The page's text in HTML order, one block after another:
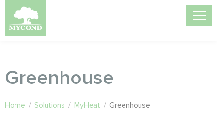
Greenhouse
Home / Solutions / MyHeat / Greenhouse